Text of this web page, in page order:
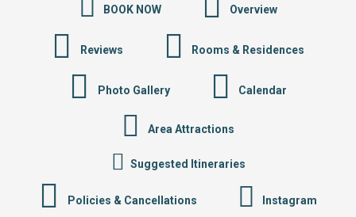
BOOK NOW Overview
Reviews Rooms & Residences
Photo Gallery Calendar
Area Attractions
Suggested Itineraries
Policies & Cancellations Instagram